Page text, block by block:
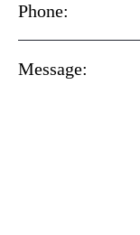
Phone:
Message: